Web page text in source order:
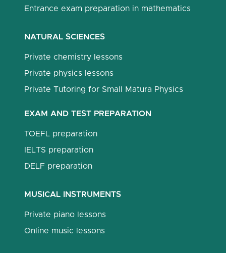
Entrance exam preparation in mathematics
NATURAL SCIENCES
Private chemistry lessons
Private physics lessons
Private Tutoring for Small Matura Physics
EXAM AND TEST PREPARATION
TOEFL preparation
IELTS preparation
DELF preparation
MUSICAL INSTRUMENTS
Private piano lessons
Online music lessons